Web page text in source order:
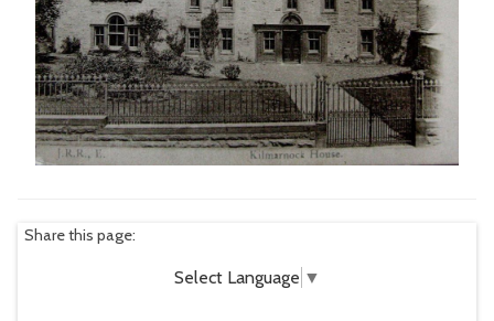
Share this page:
Select Language ▼